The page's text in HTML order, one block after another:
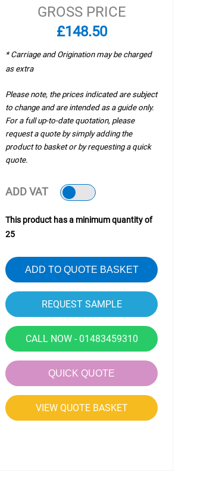
GROSS PRICE
£148.50
* Carriage and Origination may be charged
as extra
Please note, the prices indicated are subject
to change and are intended as a guide only.
For a full up-to-date quotation, please
request a quote by simply adding the
product to basket or by requesting a quick
quote.
ADD VAT
This product has a minimum quantity of
25
ADD TO QUOTE BASKET
CALL NOW - 01483459310
QUICK QUOTE
VIEW QUOTE BASKET